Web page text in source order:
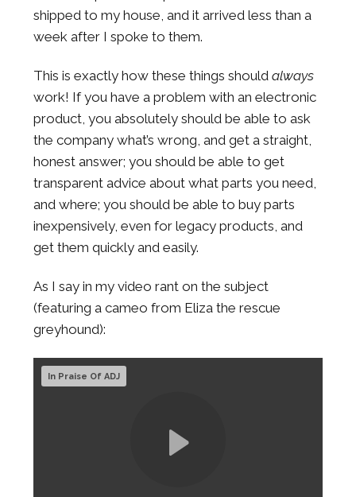
shipped to my house, and it arrived less than a
week after I spoke to them.
This is exactly how these things should always
work! If you have a problem with an electronic
product, you absolutely should be able to ask
the company what’s wrong, and get a straight,
honest answer; you should be able to get
transparent advice about what parts you need,
and where; you should be able to buy parts
inexpensively, even for legacy products, and
get them quickly and easily.
As I say in my video rant on the subject
(featuring a cameo from Eliza the rescue
greyhound):
In Praise Of ADJ